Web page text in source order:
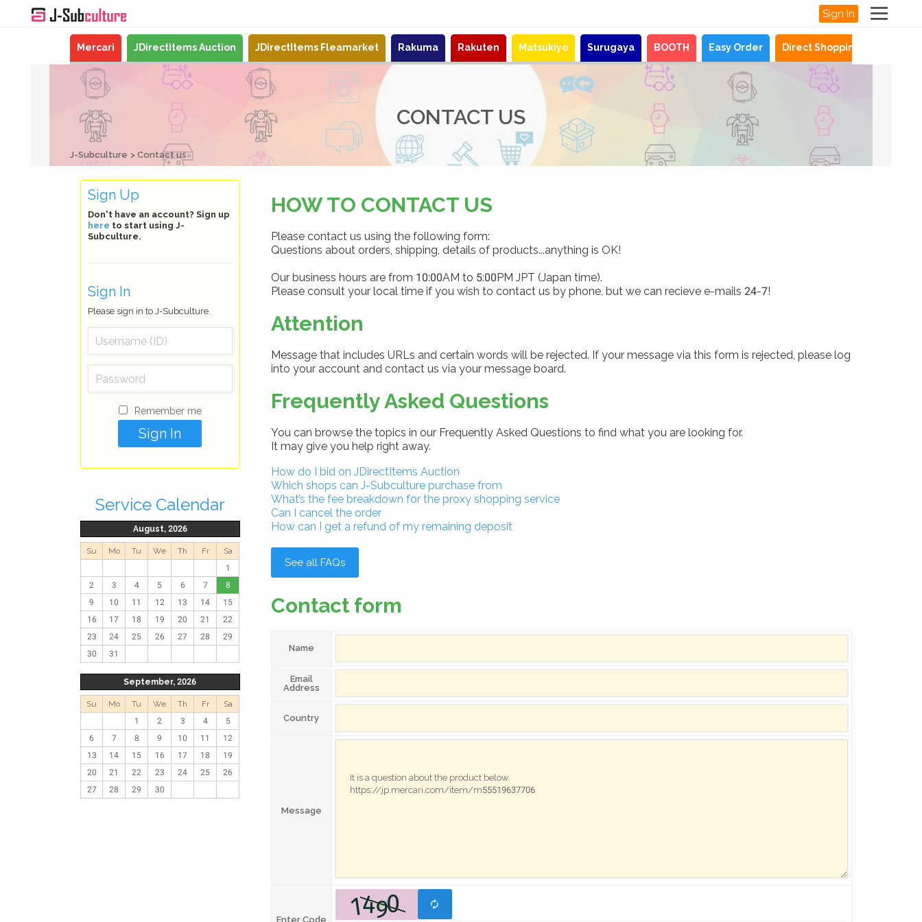
Sign In
Mercari JDirectItems Auction JDirectItems Fleamarket Rakuma Rakuten Matsukiyo Surugaya BOOTH Easy Order Direct Shopping
CONTACT US
J-Subculture Contact us
HOW TO CONTACT US
Please contact us using the following form:
Questions about orders, shipping, details of products...anything is OK!
Our business hours are from 10:00AM to 5:00PM JPT (Japan time).
Please consult your local time if you wish to contact us by phone, but we can recieve e-mails 24-7!
Attention
Message that includes URLs and certain words will be rejected. If your message via this form is rejected, please log
into your account and contact us via your message board.
Frequently Asked Questions
You can browse the topics in our Frequently Asked Questions to find what you are looking for.
It may give you help right away.
How do I bid on JDirectItems Auction
Which shops can J-Subculture purchase from
What’s the fee breakdown for the proxy shopping service
Can I cancel the order
How can I get a refund of my remaining deposit
See all FAQs
Contact form
Name
Email
Address
Country
Message
Enter Code
Sign Up
Don't have an account? Sign up
here to start using J-
Subculture.
Sign In
Please sign in to J-Subculture.
Remember me
Service Calendar
August, 2026
Su Mo Tu We Th Fr
Sa
1
2
3 4 5 6 7
8
9
10 11 12 13 14
15
16
17 18 19 20 21
22
23
24 25 26 27 28
29
30
31
September, 2026
Su Mo Tu We Th Fr
Sa
1
2 3 4
5
6
7 8 9 10 11
12
13
14 15 16 17 18
19
20
21 22 23 24 25
26
27
28 29 30